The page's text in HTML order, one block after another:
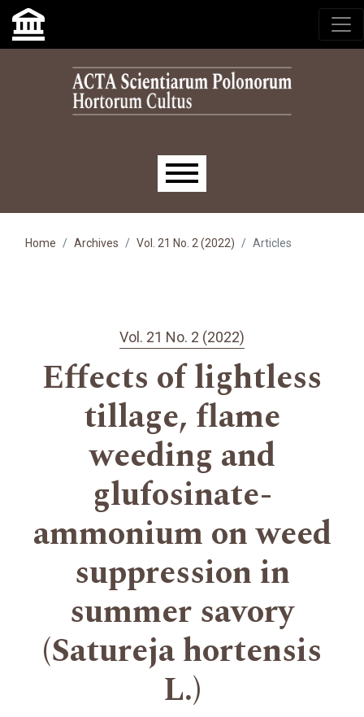
Skip to main navigation menu
Skip to main content
Skip to site footer
Main menu
Home Archives Vol. 21 No. 2 (2022) Articles
Vol. 21 No. 2 (2022)
Effects of lightless
tillage, flame
weeding and
glufosinate-
ammonium on weed
suppression in
summer savory
(Satureja hortensis
L.)